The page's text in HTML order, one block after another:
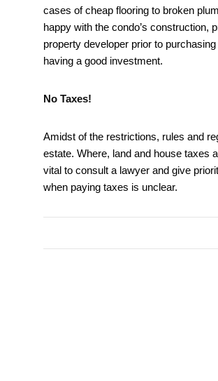
cases of cheap flooring to broken
happy with the condo’s construction,
property developer prior to
having a good investment.
No Taxes!
Amidst of the restrictions, rules and
estate. Where, land and house taxes
vital to consult a lawyer and give
when paying taxes is unclear.